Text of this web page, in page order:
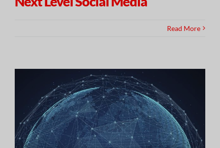
Read More